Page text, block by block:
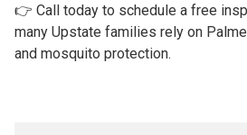
👉 Call today to schedule a free
many Upstate families rely on
and mosquito protection.